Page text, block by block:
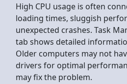
High CPU usage is often
loading times, sluggish
unexpected crashes. Task
tab shows detailed
Older computers may not
drivers for optimal
may fix the problem.